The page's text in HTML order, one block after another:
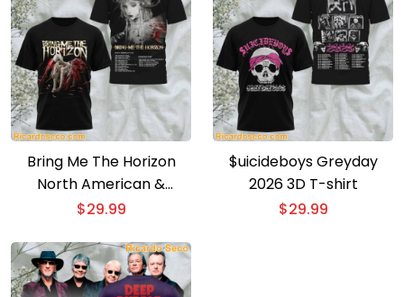
Bring Me The Horizon
North American &
European Tour 3D T-shirt
$29.99
$uicideboys Greyday
2026 3D T-shirt
$29.99